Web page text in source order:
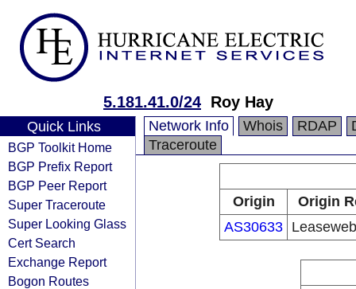
5.181.41.0/24 Roy Hay
Quick Links
BGP Toolkit Home
BGP Prefix Report
BGP Peer Report
Super Traceroute
Super Looking Glass
Cert Search
Exchange Report
Bogon Routes
Network Info Whois RDAP
Traceroute
Origin
Origin
AS30633